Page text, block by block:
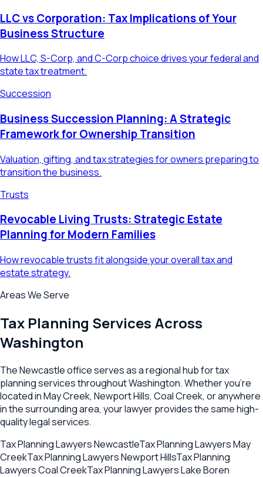
LLC vs Corporation: Tax Implications of Your
Business Structure
How LLC, S-Corp, and C-Corp choice drives your federal and
state tax treatment.
Succession
Business Succession Planning: A Strategic
Framework for Ownership Transition
Valuation, gifting, and tax strategies for owners preparing to
transition the business.
Trusts
Revocable Living Trusts: Strategic Estate
Planning for Modern Families
How revocable trusts fit alongside your overall tax and
estate strategy.
Areas We Serve
Tax Planning Services Across
Washington
TheNewcastleoffice serves as a regional hub fortax
planningservices throughoutWashington. Whether you're
located inMay Creek, Newport Hills, Coal Creek, or anywhere
in the surrounding area, your lawyer provides the same high-
quality legal services.
Tax Planning LawyersNewcastleTax Planning LawyersMay
CreekTax Planning LawyersNewport HillsTax Planning
LawyersCoal CreekTax Planning LawyersLake Boren